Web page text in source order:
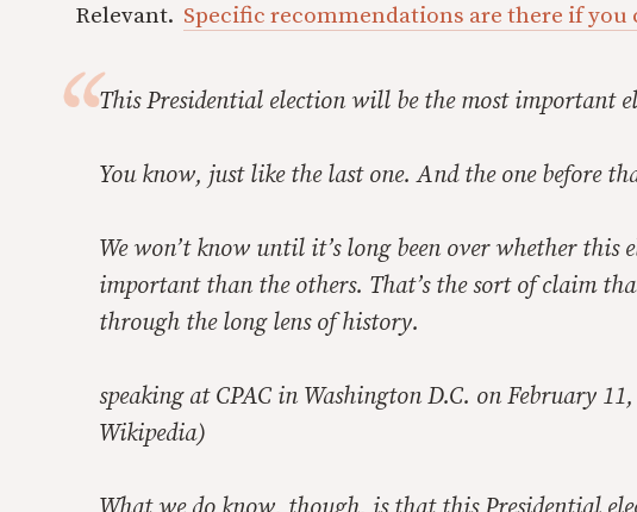
Relevant. Specific recommendations are there if
This Presidential election will be the most important
You know, just like the last one. And the one before
We won’t know until it’s long been over whether this
important than the others. That’s the sort of claim
through the long lens of history.
speaking at CPAC in Washington D.C. on February
Wikipedia)